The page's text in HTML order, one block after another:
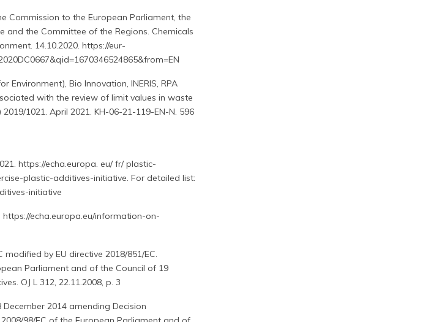
Commission to the European Parliament, the
and the Committee of the Regions. Chemicals
14.10.2020. https://eur-
Environment), Bio Innovation, INERIS, RPA
with the review of limit values in waste
1021. April 2021. KH-06-21-119-EN-N. 596
https://echa.europa. eu/ fr/ plastic-
plastic-additives-initiative. For detailed list:
initiative
https://echa.europa.eu/information-on-
by EU directive 2018/851/EC.
Parliament and of the Council of 19
OJ L 312, 22.11.2008, p. 3
2014 amending Decision